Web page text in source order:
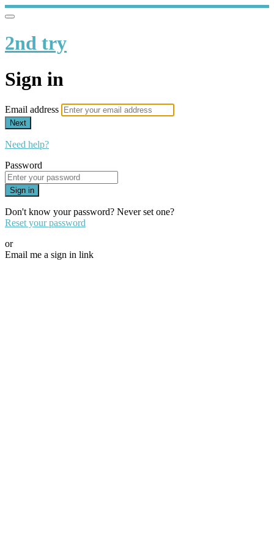
2nd try
Sign in
Email address
Next
Need help?
Password
Sign in
Don't know your password? Never set one?
Reset your password
or
Email me a sign in link